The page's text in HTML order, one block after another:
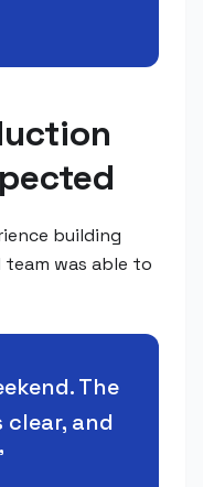
building
was able to
The
and